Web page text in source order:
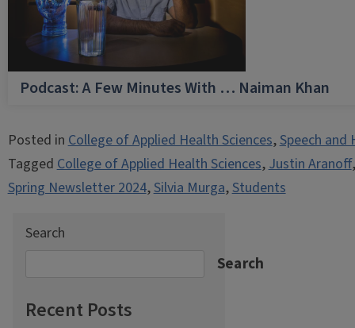
Podcast: A Few Minutes With … Naiman Khan
Posted inCollege of Applied Health Sciences,Speech and
TaggedCollege of Applied Health Sciences,Justin Aranoff
Spring Newsletter 2024,Silvia Murga,Students
Search
Search
Recent Posts